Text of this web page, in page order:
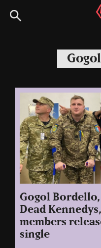
to
Gogol Bordello,
Dead
members
single